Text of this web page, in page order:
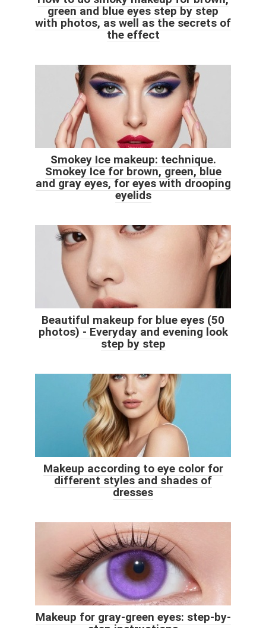
green and blue eyes step by step
with photos, as well as the secrets of
the effect
Smokey Ice makeup: technique.
Smokey Ice for brown, green, blue
and gray eyes, for eyes with drooping
eyelids
Beautiful makeup for blue eyes (50
photos) - Everyday and evening look
step by step
Makeup according to eye color for
different styles and shades of
dresses
Makeup for gray-green eyes: step-by-